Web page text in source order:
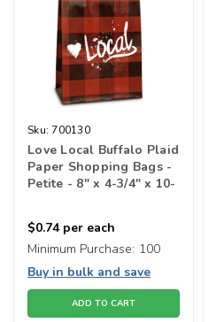
Sku: 700130
Love Local Buffalo Plaid
Paper Shopping Bags -
Petite - 8" x 4-3/4" x 10-
$0.74per each
Minimum Purchase: 100
Buy in bulk and save
ADD TO CART